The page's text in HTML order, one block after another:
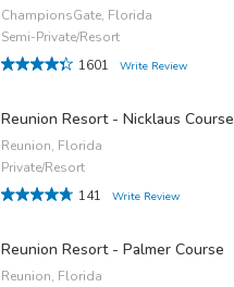
ChampionsGate, Florida
Semi-Private/Resort
1601
Write Review
Reunion Resort - Nicklaus Course
Reunion, Florida
Private/Resort
141
Write Review
Reunion Resort - Palmer Course
Reunion, Florida